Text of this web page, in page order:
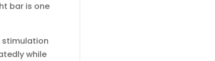
bar is one
stimulation
while